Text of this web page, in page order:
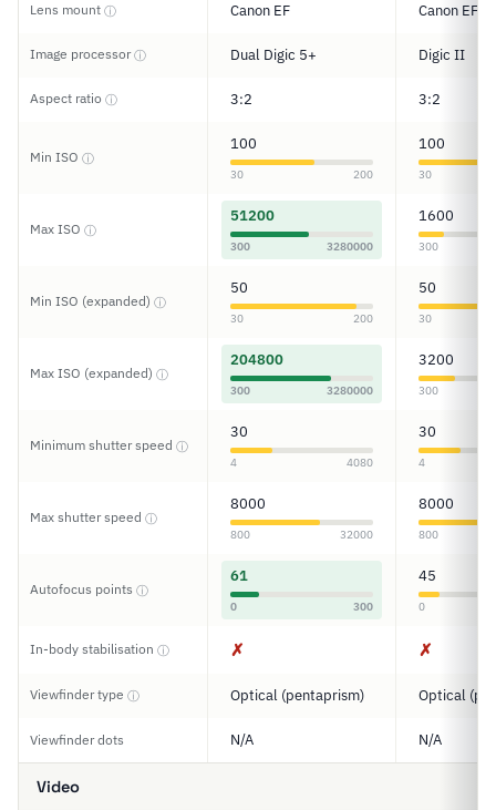
Lens mount ⓘ Canon EF Canon EF
Image processorⓘ Dual Digic 5+ Digic II
Aspect ratio ⓘ 3:2 3:2
Min ISO ⓘ
100
30 200
100
30
Max ISO ⓘ
51200
300 3280000
1600
300
Min ISO (expanded) ⓘ
50
30 200
50
30
Max ISO (expanded) ⓘ
204800
300 3280000
3200
300
Minimum shutter speed ⓘ
30
4 4080
30
4
Max shutter speed ⓘ
8000
800 32000
8000
800
Autofocus points ⓘ
61
0 300
45
0
In-body stabilisation ⓘ ✗ ✗
Viewfinder type ⓘ Optical (pentaprism) Optical
Viewfinder dots N/A N/A
Video